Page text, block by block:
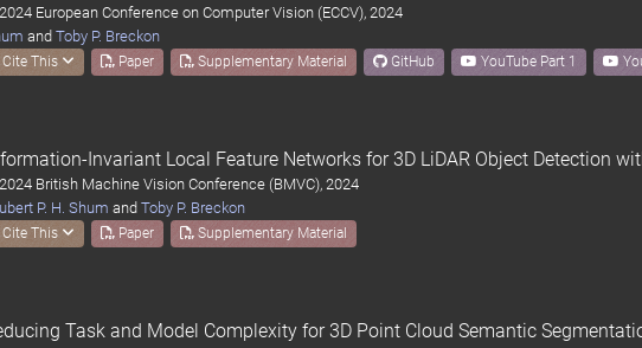
European Conference on Computer Vision (ECCV), 2024
and Toby P. Breckon
Cite This Paper Supplementary Material GitHub YouTube Part 1
Invariant Local Feature Networks for 3D LiDAR Object Detection
British Machine Vision Conference (BMVC), 2024
P. H. Shum and Toby P. Breckon
Cite This Paper Supplementary Material
Task and Model Complexity for 3D Point Cloud Semantic